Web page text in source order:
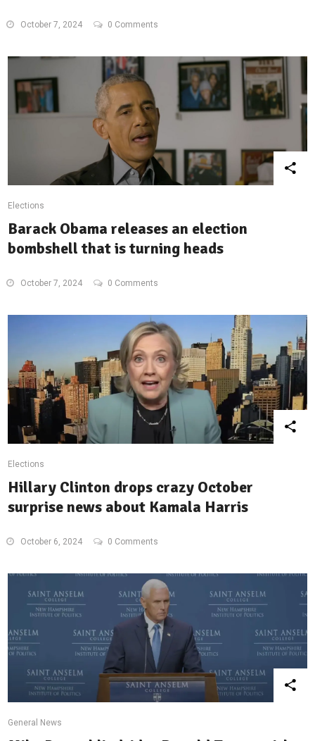
October 7, 2024 0 Comments
Elections
Barack Obama releases an election
bombshell that is turning heads
October 7, 2024 0 Comments
Elections
Hillary Clinton drops crazy October
surprise news about Kamala Harris
October 6, 2024 0 Comments
General News